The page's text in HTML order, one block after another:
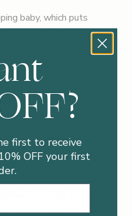
baby, which puts
begins to grow.
become varicose
whatsoever
read about laser
varicose
hasn’t been
at a beauty clinic,
– with a
tacked laser
first to receive
OFF your first